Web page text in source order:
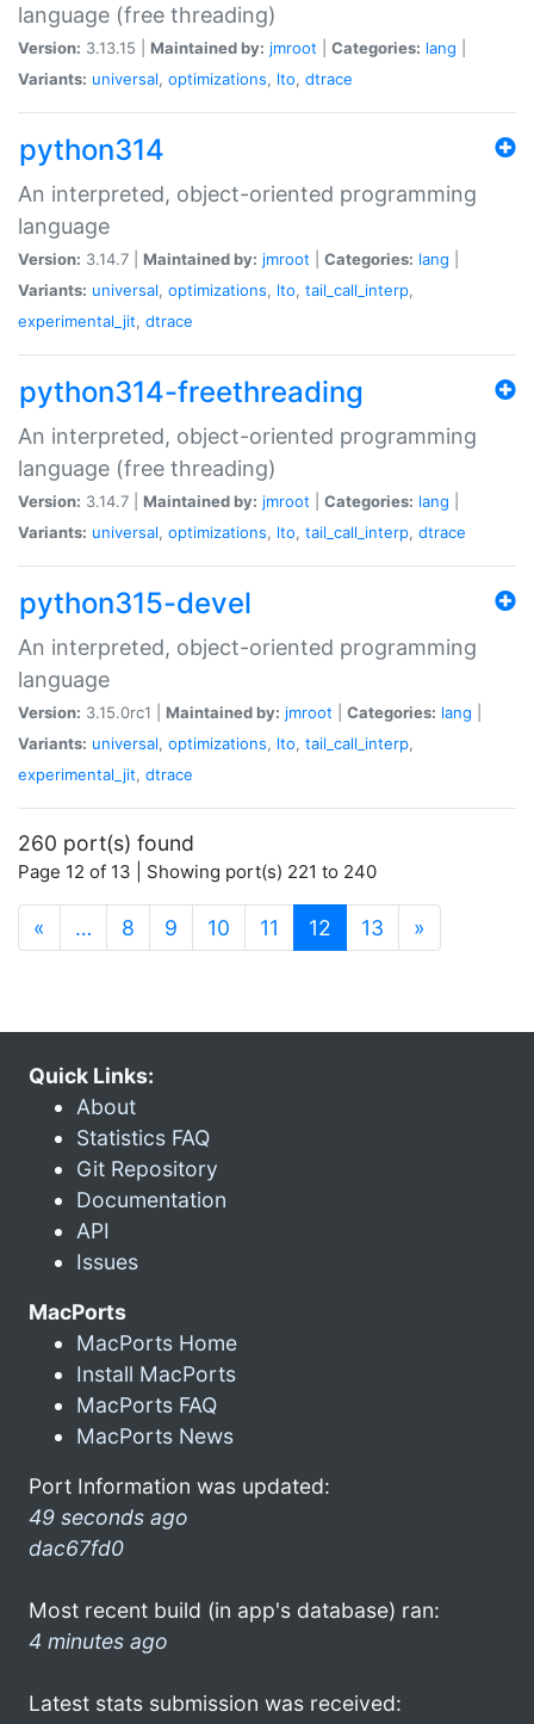
language (free threading)
Version: 3.13.15 | Maintained by: jmroot Categories: lang
Variants: universal, optimizations, lto, dtrace
python314
An interpreted, object-oriented programming
language
Version: 3.14.7 | Maintained by: jmroot Categories: lang
Variants: universal, optimizations, lto, tail_call_interp,
experimental_jit, dtrace
python314-freethreading
An interpreted, object-oriented programming
language (free threading)
Version: 3.14.7 | Maintained by: jmroot Categories: lang
Variants: universal, optimizations, lto, tail_call_interp, dtrace
python315-devel
An interpreted, object-oriented programming
language
Version: 3.15.0rc1 | Maintained by: jmroot Categories: lang
Variants: universal, optimizations, lto, tail_call_interp,
experimental_jit, dtrace
260 port(s) found
Page 12 of 13 | Showing port(s) 221 to 240
« … 8 9 10 11 12 (current)
13 »
Quick Links:
About
Statistics FAQ
Git Repository
Documentation
API
Issues
MacPorts
MacPorts Home
Install MacPorts
MacPorts FAQ
MacPorts News
Port Information was updated:
49 seconds ago
dac67fd0
Most recent build (in app's database) ran:
4 minutes ago
Latest stats submission was received: